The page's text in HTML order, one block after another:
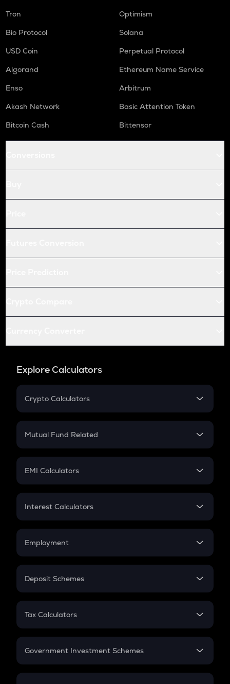
Tron
Optimism
Bio Protocol
Solana
USD Coin
Perpetual Protocol
Algorand
Ethereum Name Service
Enso
Arbitrum
Akash Network
Basic Attention Token
Bitcoin Cash
Bittensor
Explore Calculators
Crypto Calculators
Crypto SIP Calculator
Crypto Futures
Mutual Fund Related
Mutual Fund
EMI Calculators
EMI
Credit Card EMI
Interest Calculators
Compound Interest
Employment
In-Hand Salary
PPF
Gratuity
Retirement
Deposit Schemes
FD
Tax Calculators
GST
Government Investment Schemes
Sukanya Samriddhu Yojana